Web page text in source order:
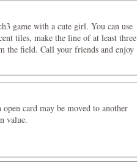
game with a cute girl. You can use
tiles, make the line of at least three
the field. Call your friends and enjoy
card may be moved to another
value.